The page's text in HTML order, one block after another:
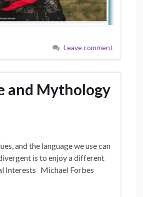
Leave comment
and Mythology
and the language we use can
is to enjoy a different
Interests Michael Forbes